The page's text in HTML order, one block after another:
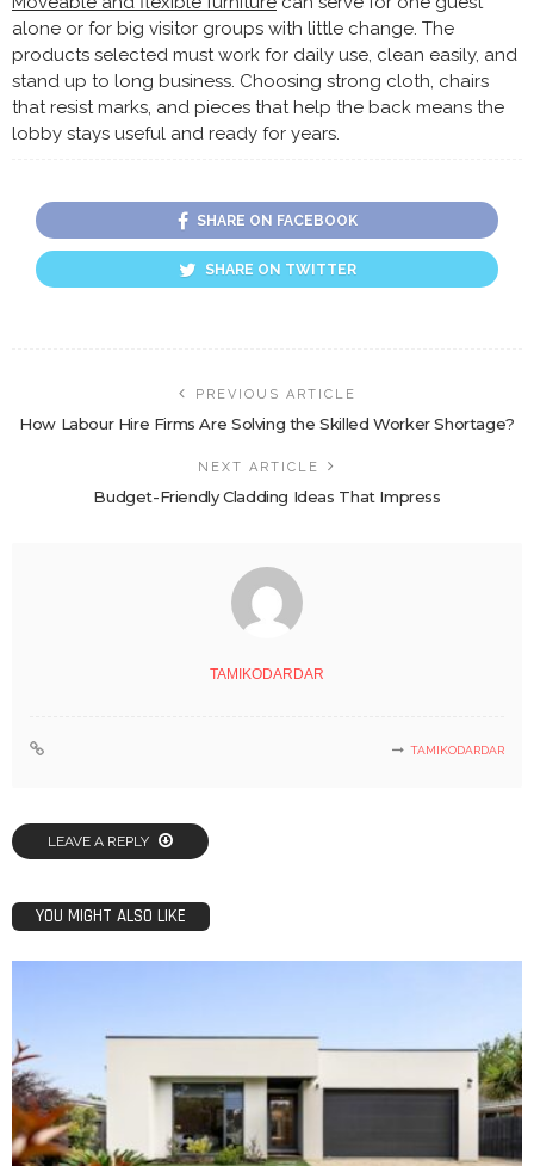
alone or for big visitor groups with little change. The
products selected must work for daily use, clean easily, and
stand up to long business. Choosing strong cloth, chairs
that resist marks, and pieces that help the back means the
lobby stays useful and ready for years.
SHARE ON FACEBOOK
SHARE ON TWITTER
PREVIOUS ARTICLE
How Labour Hire Firms Are Solving the Skilled Worker Shortage?
NEXT ARTICLE
Budget-Friendly Cladding Ideas That Impress
TAMIKODARDAR
TAMIKODARDAR
LEAVE A REPLY
YOU MIGHT ALSO LIKE